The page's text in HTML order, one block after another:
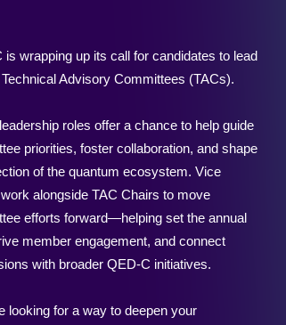
is wrapping up its call for candidates to lead
Advisory Committees (TACs).
roles offer a chance to help guide
priorities, foster collaboration, and shape
of the quantum ecosystem. Vice
alongside TAC Chairs to move
efforts forward—helping set the annual
member engagement, and connect
with broader QED-C initiatives.
looking for a way to deepen your